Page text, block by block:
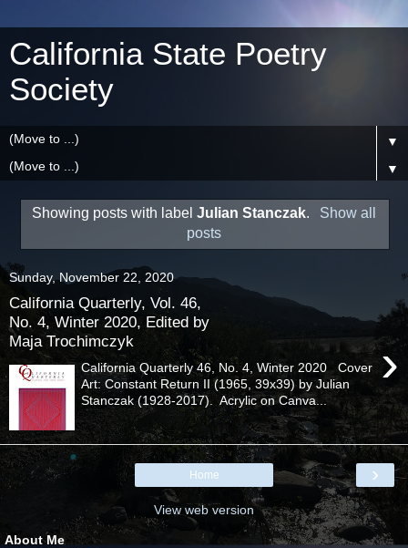
California State Poetry
Society
▼
▼
Showing posts with labelJulian Stanczak.
Show all
posts
Sunday, November 22, 2020
California Quarterly, Vol. 46,
No. 4, Winter 2020, Edited by
Maja Trochimczyk
›
California Quarterly 46, No. 4, Winter 2020 Cover
Art: Constant Return II (1965, 39x39) by Julian
Stanczak (1928-2017). Acrylic on Canva...
›
Home
View web version
About Me